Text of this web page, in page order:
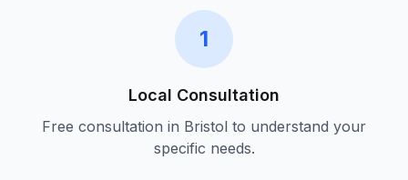
1
Local Consultation
Free consultation in Bristol to understand your
specific needs.